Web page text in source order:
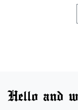
Hello and